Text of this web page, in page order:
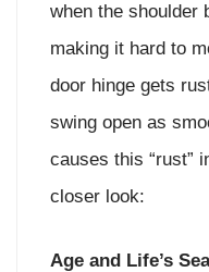
when the shoulder
making it hard to
door hinge gets
swing open as
causes this “rust”
closer look:
Age and Life’s